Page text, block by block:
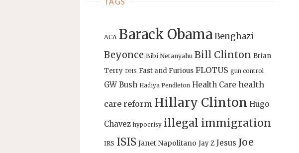
ACA Barack ObamaBenghazi
Beyonce Bibi Netanyahu Bill Clinton Brian
Terry DHS Fast and Furious FLOTUS gun control
GW Bush Hadiya Pendleton Health Care health
care reform Hillary Clinton Hugo
Chavez hypocrisy illegal immigration
IRS ISIS Janet Napolitano Jay Z Jesus Joe